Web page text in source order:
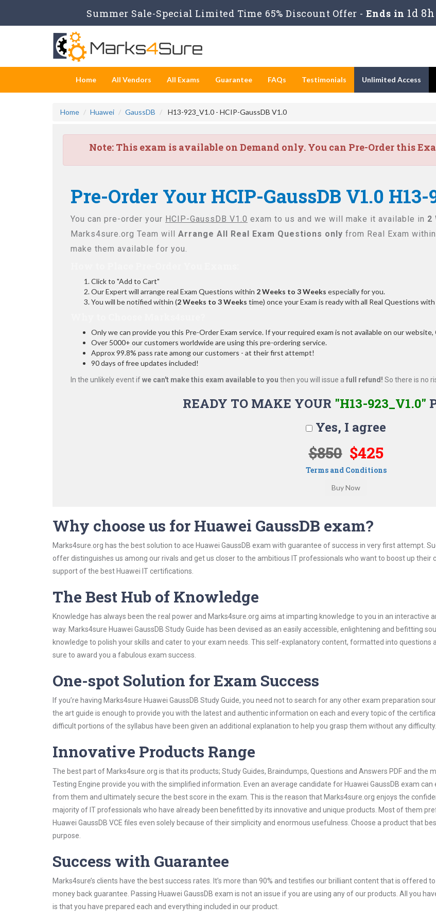
Summer Sale-Special Limited Time 65% Discount Offer - Ends in 1d
Home All Vendors All Exams Guarantee FAQs Testimonials Unlimited Access
Home Huawei GaussDB H13-923_V1.0 - HCIP-GaussDB V1.0
Note:This exam is available on Demand only. You can Pre-Order this
Pre-Order Your HCIP-GaussDB V1.0 H13-
You can pre-order your HCIP-GaussDB V1.0 exam to us and we will make it available in 2
Marks4sure.org Team will Arrange All Real Exam Questions only from Real Exam
make them available for you.
Click to "Add to Cart"
Our Expert will arrange real Exam Questions within 2 Weeks to 3 Weeks especially for you.
You will be notified within (2 Weeks to 3 Weeks time) once your Exam is ready with all Real Questions
Only we can provide you this Pre-Order Exam service. If your required exam is not available on our
Over 5000+ our customers worldwide are using this pre-ordering service.
Approx 99.8% pass rate among our customers - at their first attempt!
90 days of free updates included!
In the unlikely event ifwe can't make this exam available to you then you will issue a full refund! So there is no
READY TO MAKE YOUR "H13-923_V1.0"
Yes, I agree
$850 $425
Terms and Conditions
Why choose us for Huawei GaussDB exam?
Marks4sure.org has the best solution to ace Huawei GaussDB exam with guarantee of success in very first attempt.
offer distinguishes us among our rivals and get us closer to the ambitious IT professionals who want to boost up their
support of the best Huawei IT certifications.
The Best Hub of Knowledge
Knowledge has always been the real power and Marks4sure.org aims at imparting knowledge to you in an interactive
way. Marks4sure Huawei GaussDB Study Guide has been devised as an easily accessible, enlightening and befitting
knowledge to polish your skills and cater to your exam needs. This self-explanatory content, formatted into questions
sure to award you a fabulous exam success.
One-spot Solution for Exam Success
If you’re having Marks4sure Huawei GaussDB Study Guide, you need not to search for any other exam preparation
the art guide is enough to provide you with the latest and authentic information on each and every topic of the
difficult portions of the syllabus have been given an additional explanation to help you grasp them without any difficulty.
Innovative Products Range
The best part of Marks4sure.org is that its products; Study Guides, Braindumps, Questions and Answers PDF and the
Testing Engine provide you with the simplified information. Even an average candidate for Huawei GaussDB exam can
from them and ultimately secure the best score in the exam. This is the reason that Marks4sure.org enjoys the
majority of IT professionals who have already been benefitted by its innovative and unique products. Most of them
Huawei GaussDB VCE files even solely because of their simplicity and enormous usefulness. Choose a product that
purpose.
Success with Guarantee
Marks4sure’s clients have the best success rates. It’s more than 90% and testifies our brilliant content that is offered
money back guarantee. Passing Huawei GaussDB exam is not an issue if you are using any of our products. All you
is that you have prepared each and everything included in our product.